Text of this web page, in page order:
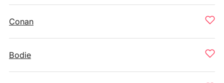
Conan
Bodie